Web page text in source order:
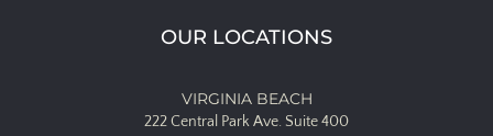
OUR LOCATIONS
VIRGINIA BEACH
222 Central Park Ave. Suite 400